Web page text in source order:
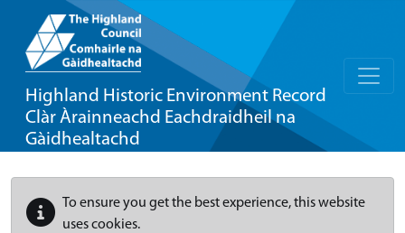
Highland Historic Environment Record
Clàr Àrainneachd Eachdraidheil na
Gàidhealtachd
To ensure you get the best experience, this website
uses cookies.